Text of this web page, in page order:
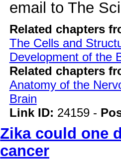
email to The
Related chapters
The Cells and
Development of the
Related chapters
Anatomy of the
Brain
Link ID: 24159 -
Zika could one
cancer